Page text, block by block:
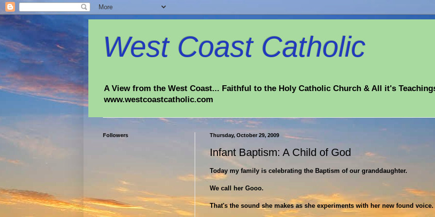
West Coast Catholic
A View from the West Coast... Faithful to the Holy Catholic Church & All it's
www.westcoastcatholic.com
Thursday, October 29, 2009
Infant Baptism: A Child of God
Today my family is celebrating the Baptism of our granddaughter.
We call her Gooo.
That's the sound she makes as she experiments with her new found voice.
Followers